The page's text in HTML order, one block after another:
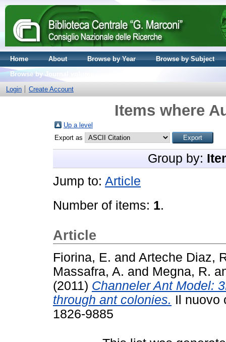
Home About Browse by Year
Browse by Subject
Browse by Journal volume
Login
Create Account
Items where
Up a level
Export as
Group by:
Jump to: Article
Number of items: 1.
Article
Fiorina, E. and Arteche Diaz,
Massafra, A. and Megna, R.
(2011) Channeler Ant Model:
through ant colonies. Il nuovo
1826-9885